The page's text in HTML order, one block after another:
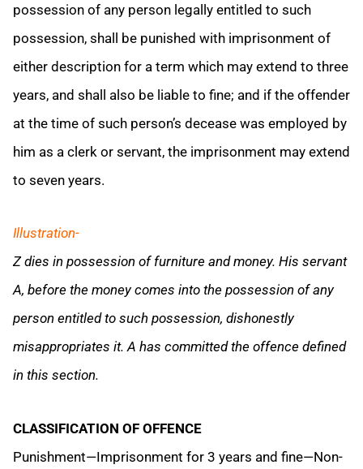
possession of any person legally entitled to such
possession, shall be punished with imprisonment of
either description for a term which may extend to three
years, and shall also be liable to fine; and if the offender
at the time of such person’s decease was employed by
him as a clerk or servant, the imprisonment may extend
to seven years.
Illustration-
Z dies in possession of furniture and money. His servant
A, before the money comes into the possession of any
person entitled to such possession, dishonestly
misappropriates it. A has committed the offence defined
in this section.
CLASSIFICATION OF OFFENCE
Punishment—Imprisonment for 3 years and fine—Non-